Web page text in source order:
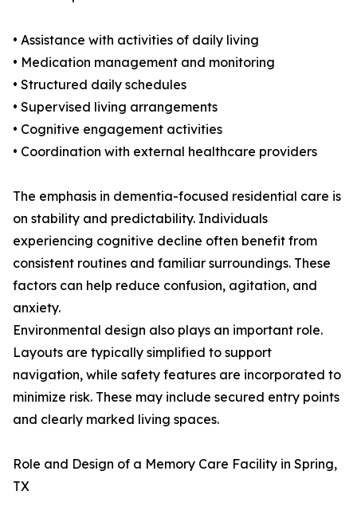
• Assistance with activities of daily living
• Medication management and monitoring
• Structured daily schedules
• Supervised living arrangements
• Cognitive engagement activities
• Coordination with external healthcare providers
The emphasis in dementia-focused residential care is
on stability and predictability. Individuals
experiencing cognitive decline often benefit from
consistent routines and familiar surroundings. These
factors can help reduce confusion, agitation, and
anxiety.
Environmental design also plays an important role.
Layouts are typically simplified to support
navigation, while safety features are incorporated to
minimize risk. These may include secured entry points
and clearly marked living spaces.
Role and Design of a Memory Care Facility in Spring,
TX